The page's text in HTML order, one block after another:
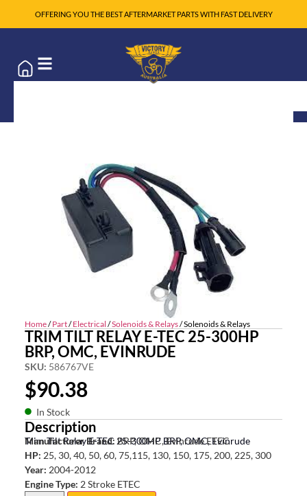
OFFERING YOU THE BEST AFTERMARKET PARTS WITH FAST DELIVERY
Home/Part/Electrical /Solenoids & Relays/ Solenoids & Relays
TRIM TILT RELAY E-TEC 25-300HP
BRP, OMC, EVINRUDE
SKU: 586767VE
$90.38
In Stock
Description
Trim Tilt Relay E-TEC 25-300HP BRP, OMC, Evinrude
Manufacturer Brand: BRP, OMC, Evinrude ETEC
HP: 25, 30, 40, 50, 60, 75,115, 130, 150, 175, 200, 225, 300
Year: 2004-2012
Engine Type: 2 Stroke ETEC